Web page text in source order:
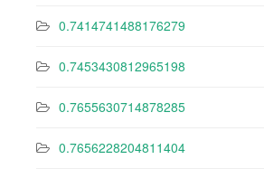
0.7414741488176279
0.7453430812965198
0.7655630714878285
0.7656228204811404